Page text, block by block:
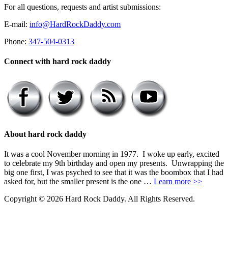
For all questions, requests and artist submissions:
E-mail: info@HardRockDaddy.com
Phone: 347-504-0313
Connect with hard rock daddy
About hard rock daddy
It was a cool November morning in 1977. I woke up early, excited
to celebrate my 9th birthday and open my presents. Unwrapping the
big one first, I was psyched to see that it was the boombox that I had
asked for, but the smaller present is the one … Learn more >>
Copyright © 2026 Hard Rock Daddy. All Rights Reserved.